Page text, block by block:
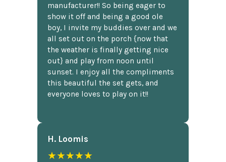
manufacturer!! So being eager to
show it off and being a good ole
boy, I invite my buddies over and we
all set out on the porch {now that
the weather is finally getting nice
out} and play from noon until
sunset. I enjoy all the compliments
this beautiful the set gets, and
everyone loves to play on it!!
H. Loomis
★★★★★